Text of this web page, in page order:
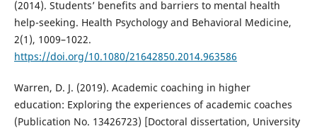
(2014). Students’ benefits and barriers to mental health
help-seeking. Health Psychology and Behavioral Medicine,
2(1), 1009–1022.
https://doi.org/10.1080/21642850.2014.963586
Warren, D. J. (2019). Academic coaching in higher
education: Exploring the experiences of academic coaches
(Publication No. 13426723) [Doctoral dissertation, University